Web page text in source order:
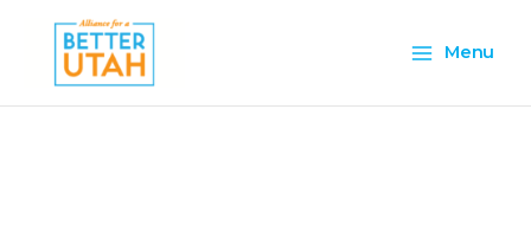
content
Menu
Menu